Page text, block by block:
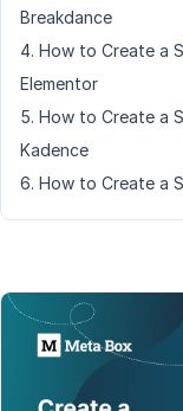
Breakdance
How to Create a
Elementor
How to Create a
Kadence
How to Create a